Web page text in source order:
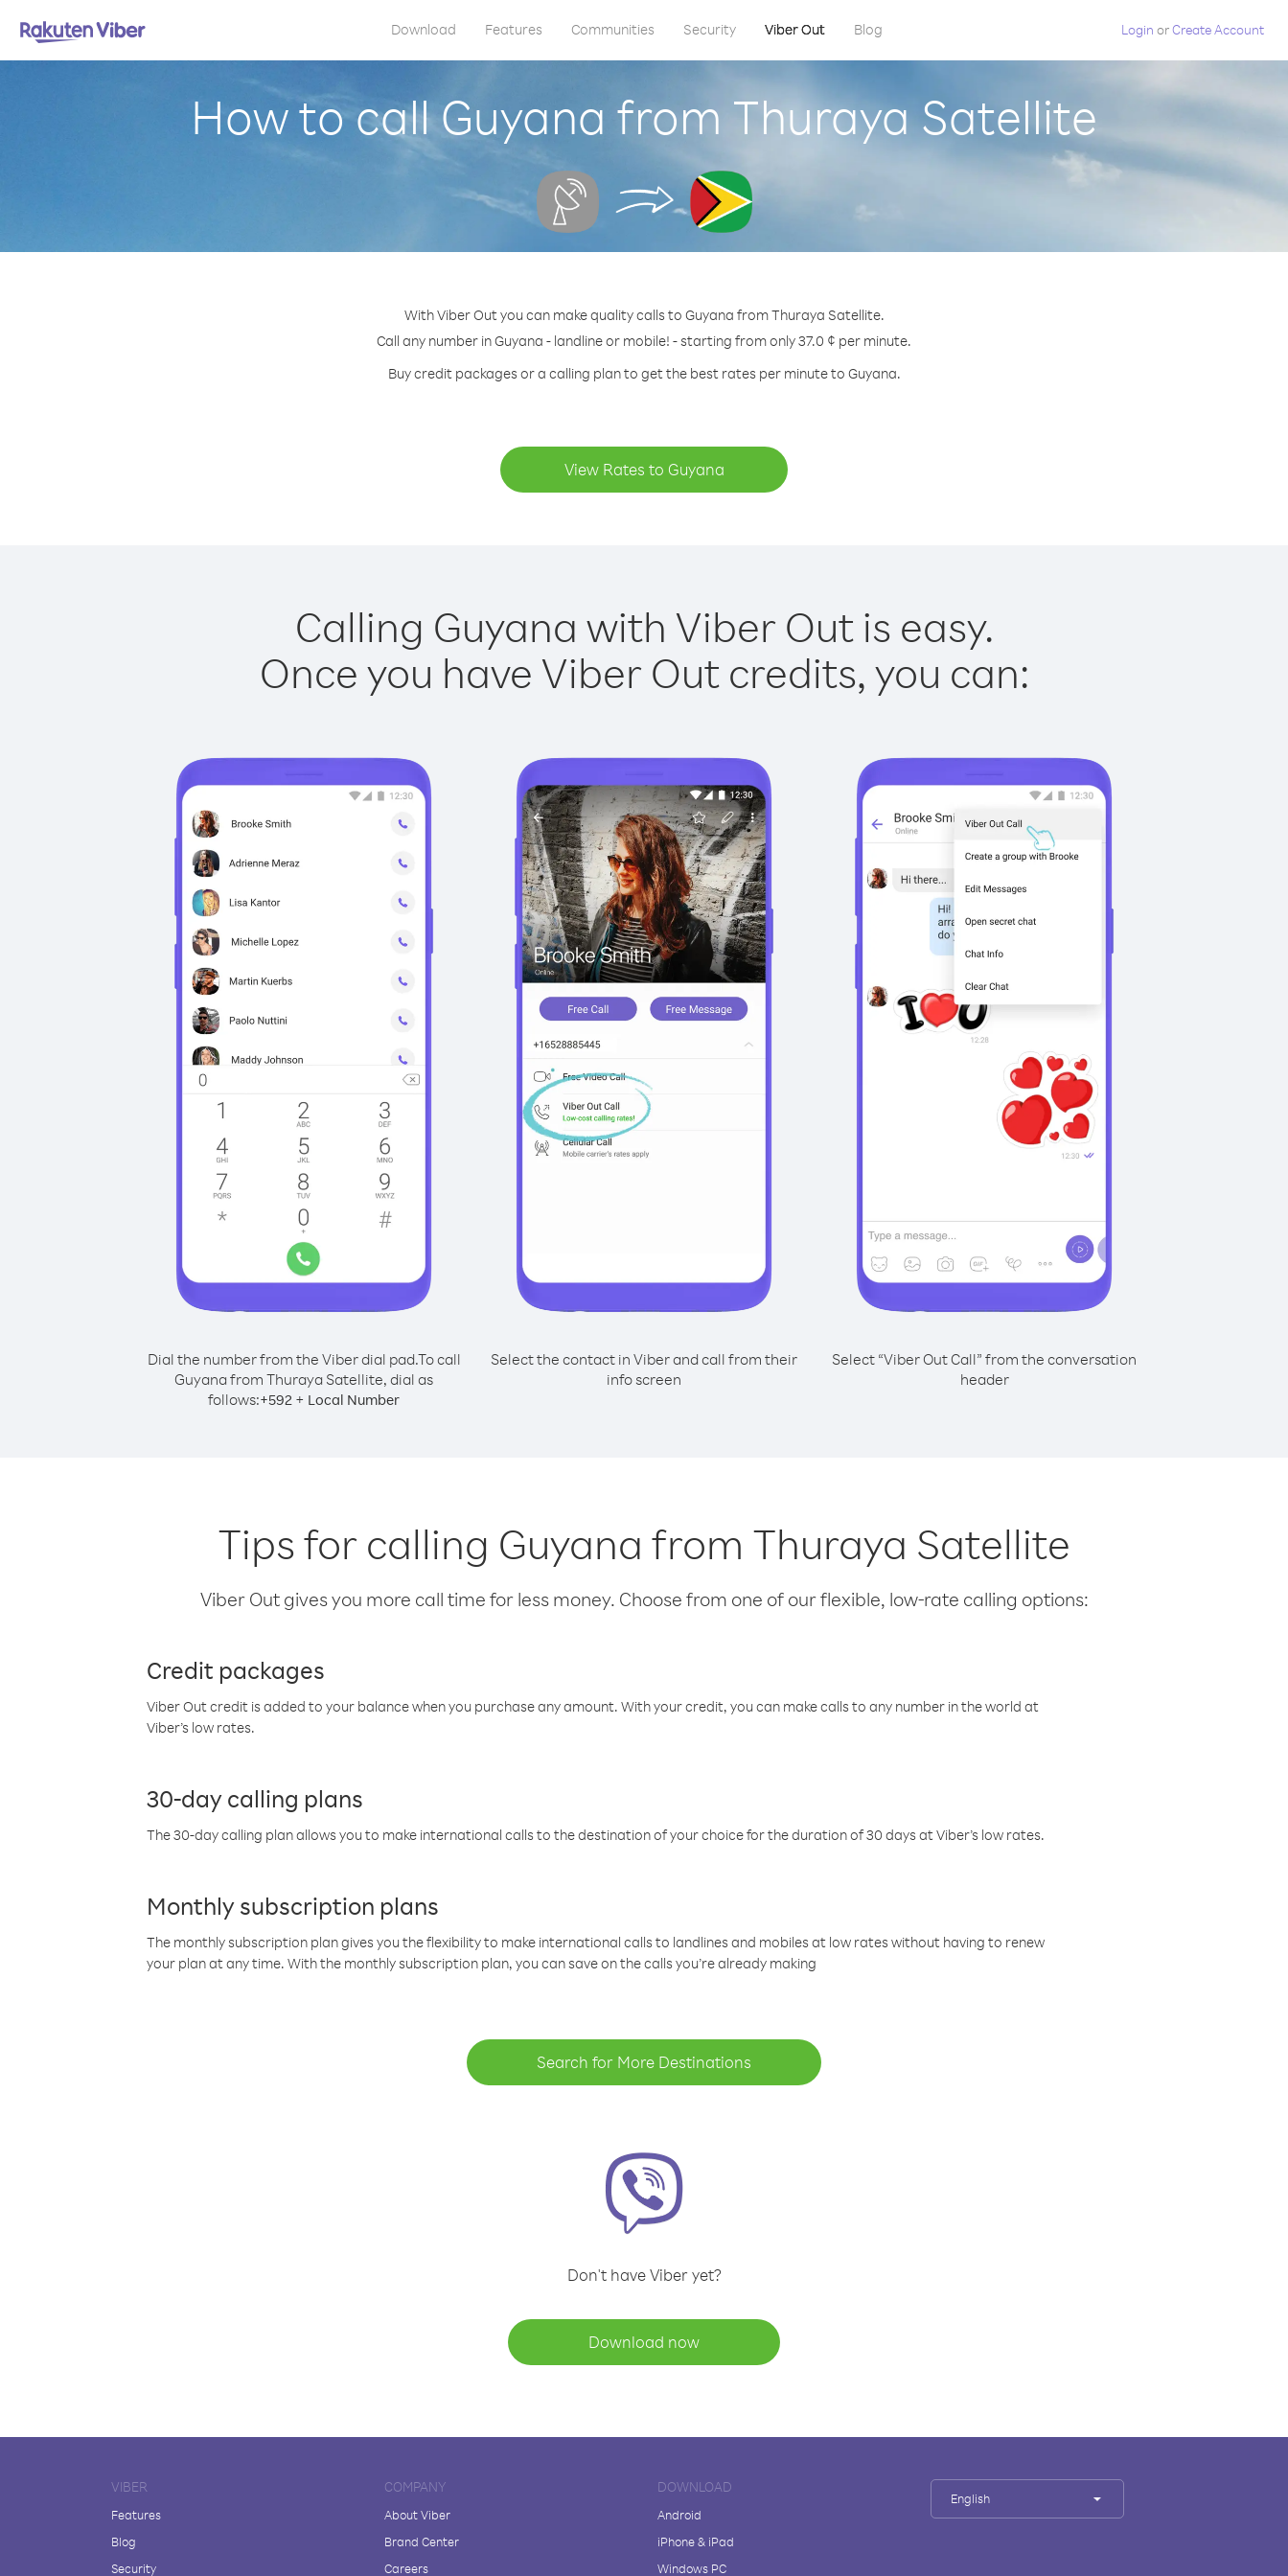
Download Features Communities Security Viber Out Blog Login orCreate Account
How to call Guyana from Thuraya Satellite
With Viber Out you can make quality calls to Guyana from Thuraya Satellite.
Call any number in Guyana - landline or mobile! - starting from only 37.0 ¢ per minute.
Buy credit packages or a calling plan to get the best rates per minute to Guyana.
View Rates to Guyana
Calling Guyana with Viber Out is easy.
Once you have Viber Out credits, you can:
Dial the number from the Viber dial pad.To call
Guyana from Thuraya Satellite, dial as
follows:+592 + Local Number
Select the contact in Viber and call from their
info screen
Select “Viber Out Call” from the conversation
header
Tips for calling Guyana from Thuraya Satellite
Viber Out gives you more call time for less money. Choose from one of our flexible, low-rate calling options:
Credit packages
Viber Out credit is added to your balance when you purchase any amount. With your credit, you can make calls to any number in the world at
Viber’s low rates.
30-day calling plans
The 30-day calling plan allows you to make international calls to the destination of your choice for the duration of 30 days at Viber’s low rates.
Monthly subscription plans
The monthly subscription plan gives you the flexibility to make international calls to landlines and mobiles at low rates without having to renew
your plan at any time. With the monthly subscription plan, you can save on the calls you’re already making
Search for More Destinations
Don't have Viber yet?
Download now
VIBER
Features
Blog
Security
COMPANY
About Viber
Brand Center
Careers
DOWNLOAD
Android
iPhone & iPad
Windows PC
English